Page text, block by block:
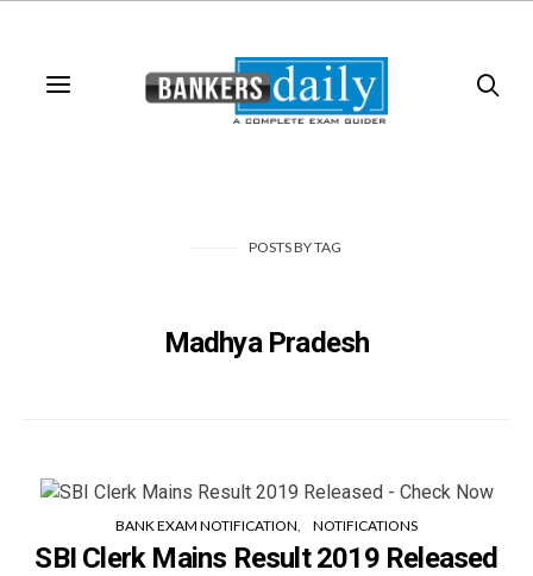
POSTSBYTAG
Madhya Pradesh
BANK EXAM NOTIFICATION NOTIFICATIONS
SBI Clerk Mains Result 2019 Released